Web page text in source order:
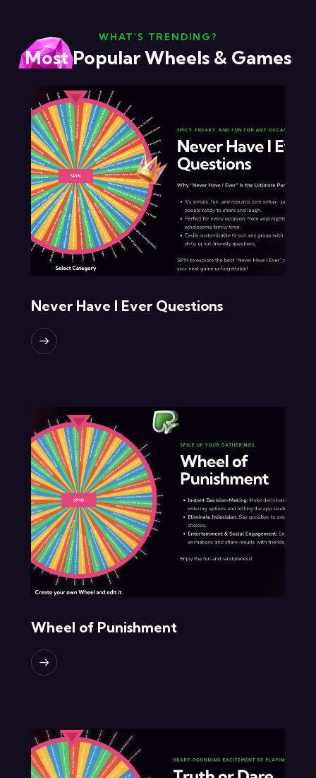
WHAT'S TRENDING?
Most Popular Wheels & Games
Never Have I Ever Questions
Wheel of Punishment